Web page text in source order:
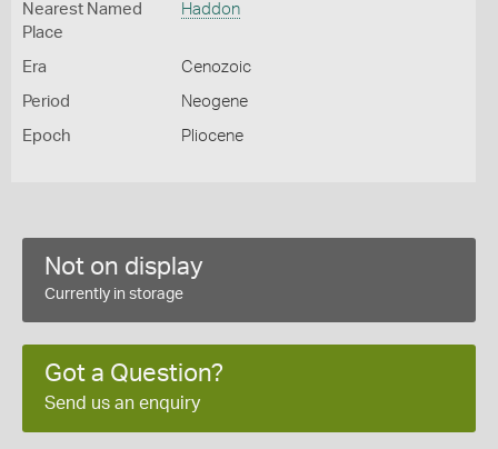
Nearest Named
Place
Haddon
Era Cenozoic
Period Neogene
Epoch Pliocene
Not on display
Currently in storage
Got a Question?
Send us an enquiry